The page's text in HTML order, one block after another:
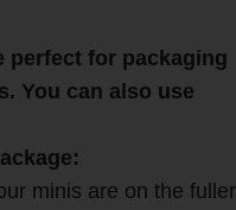
perfect for packaging
You can also use
minis are on the fuller